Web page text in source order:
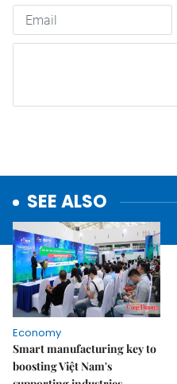
SEE ALSO
Economy
Smart manufacturing key to
boosting Việt Nam's